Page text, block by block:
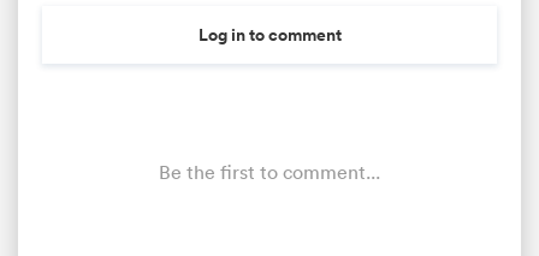
Log in to comment
Be the first to comment...